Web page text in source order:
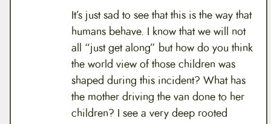
It’s just sad to see that this is the way that
humans behave. I know that we will not
all “just get along” but how do you think
the world view of those children was
shaped during this incident? What has
the mother driving the van done to her
children? I see a very deep rooted